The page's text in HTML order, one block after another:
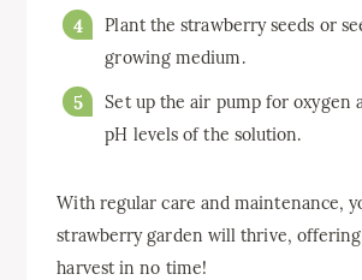
Plant the strawberry seeds or
growing medium.
Set up the air pump for oxygen
pH levels of the solution.
With regular care and maintenance,
strawberry garden will thrive,
harvest in no time!